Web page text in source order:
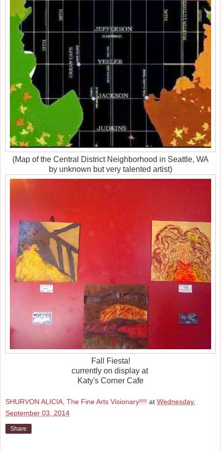
(Map of the Central District Neighborhood in Seattle, WA
by unknown but very talented artist)
Fall Fiesta!
currently on display at
Katy's Corner Cafe
SHURVON ALICIA, The Fine Arts Visionary!!!! at Wednesday,
September 03, 2014
Share